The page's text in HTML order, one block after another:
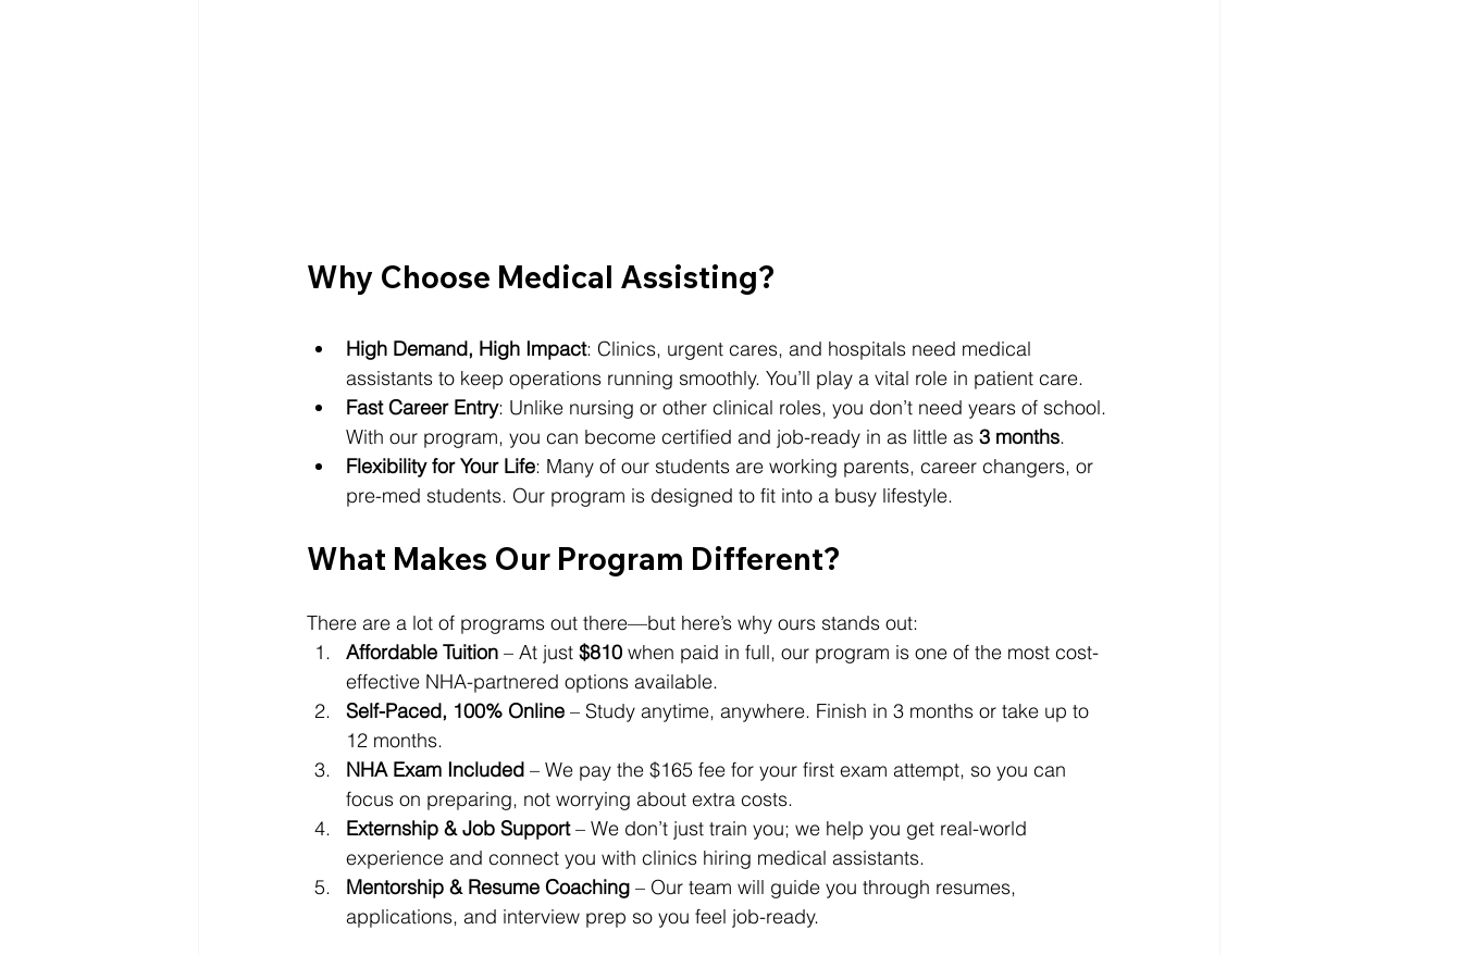
Why Choose Medical Assisting?
High Demand, High Impact: Clinics, urgent cares, and hospitals need medical
assistants to keep operations running smoothly. You’ll play a vital role in patient care.
Fast Career Entry: Unlike nursing or other clinical roles, you don’t need years of school.
With our program, you can become certified and job-ready in as little as 3 months.
Flexibility for Your Life: Many of our students are working parents, career changers, or
pre-med students. Our program is designed to fit into a busy lifestyle.
What Makes Our Program Different?
There are a lot of programs out there—but here’s why ours stands out:
Affordable Tuition – At just $810 when paid in full, our program is one of the most cost-
effective NHA-partnered options available.
Self-Paced, 100% Online – Study anytime, anywhere. Finish in 3 months or take up to
12 months.
NHA Exam Included – We pay the $165 fee for your first exam attempt, so you can
focus on preparing, not worrying about extra costs.
Externship & Job Support – We don’t just train you; we help you get real-world
experience and connect you with clinics hiring medical assistants.
Mentorship & Resume Coaching – Our team will guide you through resumes,
applications, and interview prep so you feel job-ready.